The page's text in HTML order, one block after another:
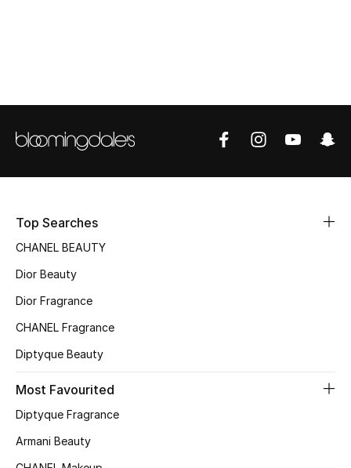
New Season
Online Exclusives
Women's Edits
Women's Clothing
Women's Shoes
Top Searches
CHANEL BEAUTY
Dior Beauty
Dior Fragrance
CHANEL Fragrance
Diptyque Beauty
Most Favourited
Diptyque Fragrance
Armani Beauty